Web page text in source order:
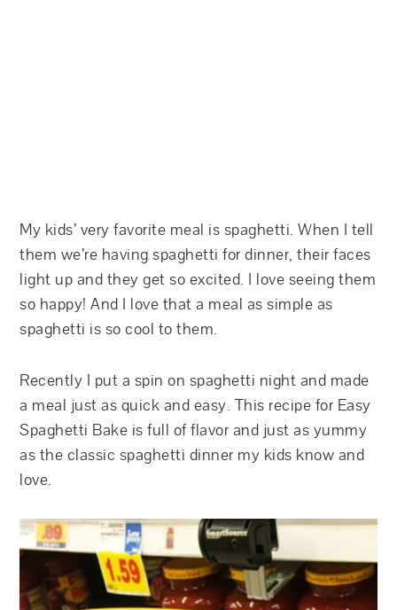
My kids’ very favorite meal is spaghetti. When I tell
them we’re having spaghetti for dinner, their faces
light up and they get so excited. I love seeing them
so happy! And I love that a meal as simple as
spaghetti is so cool to them.
Recently I put a spin on spaghetti night and made
a meal just as quick and easy. This recipe for Easy
Spaghetti Bake is full of flavor and just as yummy
as the classic spaghetti dinner my kids know and
love.